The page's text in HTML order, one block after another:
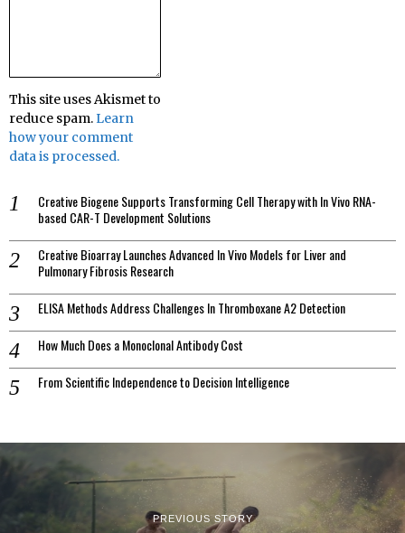
This site uses Akismet to
reduce spam.Learn
how your comment
data is processed.
Creative Biogene Supports Transforming Cell Therapy with In Vivo RNA-
based CAR-T Development Solutions
Creative Bioarray Launches Advanced In Vivo Models for Liver and
Pulmonary Fibrosis Research
ELISA Methods Address Challenges In Thromboxane A2 Detection
How Much Does a Monoclonal Antibody Cost
From Scientific Independence to Decision Intelligence
PREVIOUS STORY